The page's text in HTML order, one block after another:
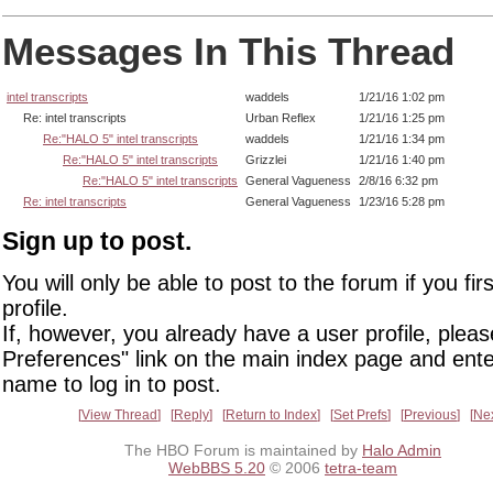
Messages In This Thread
intel transcripts waddels
1/21/16 1:02 pm
Re: intel transcripts
Urban Reflex
1/21/16 1:25 pm
Re:"HALO 5" intel transcripts
waddels
1/21/16 1:34 pm
Re:"HALO 5" intel transcripts
Grizzlei
1/21/16 1:40 pm
Re:"HALO 5" intel transcripts
General Vagueness
2/8/16 6:32 pm
Re: intel transcripts
General Vagueness 1/23/16 5:28 pm
Sign up to post.
You will only be able to post to the forum if you
profile.
If, however, you already have a user profile,
Preferences" link on the main index page and
name to log in to post.
View Thread Reply Return to Index Set Prefs Previous
The HBO Forum is maintained by Halo Admin
WebBBS 5.20 © 2006 tetra-team